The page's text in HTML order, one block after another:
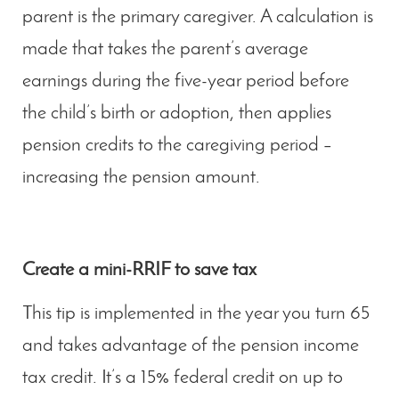
parent is the primary caregiver. A calculation is
made that takes the parent’s average
earnings during the five-year period before
the child’s birth or adoption, then applies
pension credits to the caregiving period –
increasing the pension amount.
Create a mini-RRIF to save tax
This tip is implemented in the year you turn 65
and takes advantage of the pension income
tax credit. It’s a 15% federal credit on up to